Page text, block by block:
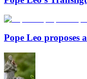
Pope Leo proposes